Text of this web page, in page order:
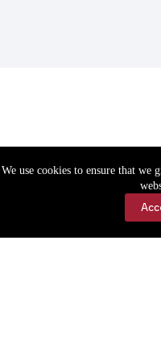
We use cookies to ensure that we